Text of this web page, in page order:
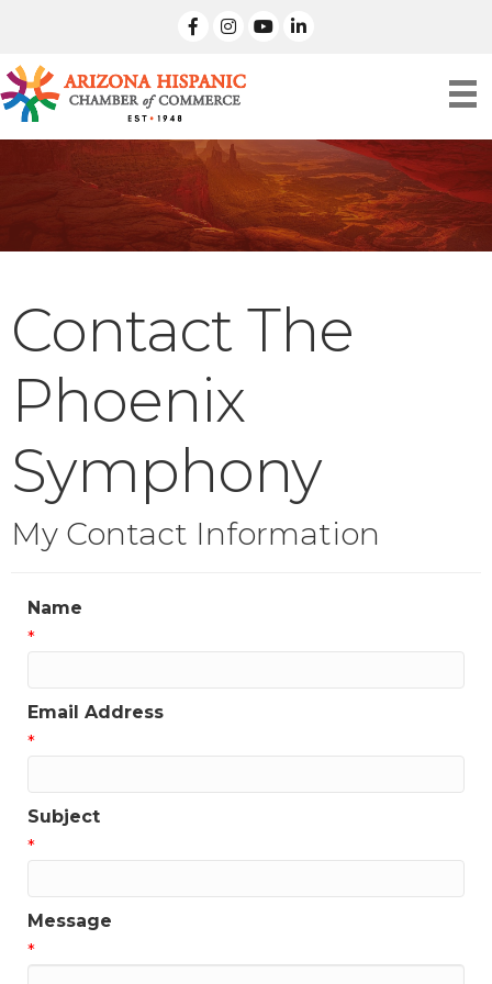
facebook
Instagramlinked in
Contact The
Phoenix
Symphony
My Contact Information
Name
*
Email Address
*
Subject
*
Message
*